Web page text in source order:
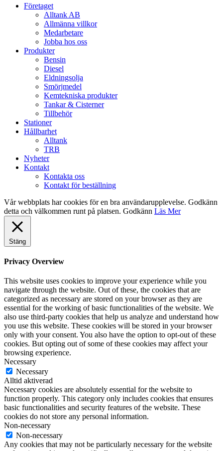
Close
Företaget
Alltank AB
Allmänna villkor
Medarbetare
Jobba hos oss
Produkter
Bensin
Diesel
Eldningsolja
Smörjmedel
Kemtekniska produkter
Tankar & Cisterner
Tillbehör
Stationer
Hållbarhet
Alltank
TRB
Nyheter
Kontakt
Kontakta oss
Kontakt för beställning
Vår webbplats har cookies för en bra användarupplevelse. Godkänn
detta och välkommen runt på platsen. Godkänn Läs Mer
Stäng
Privacy Overview
This website uses cookies to improve your experience while you
navigate through the website. Out of these, the cookies that are
categorized as necessary are stored on your browser as they are
essential for the working of basic functionalities of the website. We
also use third-party cookies that help us analyze and understand how
you use this website. These cookies will be stored in your browser
only with your consent. You also have the option to opt-out of these
cookies. But opting out of some of these cookies may affect your
browsing experience.
Necessary
Necessary
Alltid aktiverad
Necessary cookies are absolutely essential for the website to
function properly. This category only includes cookies that ensures
basic functionalities and security features of the website. These
cookies do not store any personal information.
Non-necessary
Non-necessary
Any cookies that may not be particularly necessary for the website